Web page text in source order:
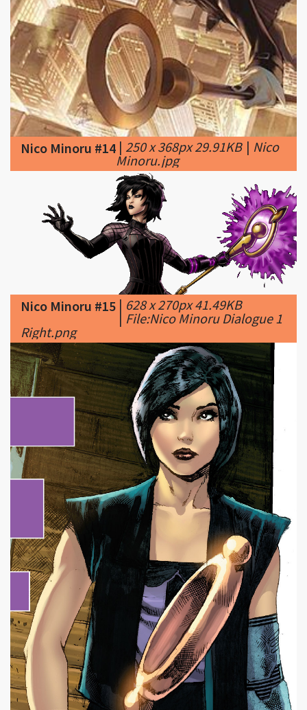
Nico Minoru #14|250 x 368px 29.91KB|Nico
Minoru.jpg
Nico Minoru #15 |628 x 270px 41.49KB
File:Nico Minoru Dialogue 1